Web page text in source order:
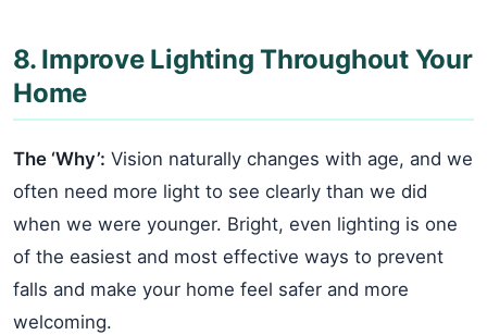
8. Improve Lighting Throughout Your
Home
The ‘Why’: Vision naturally changes with age, and we
often need more light to see clearly than we did
when we were younger. Bright, even lighting is one
of the easiest and most effective ways to prevent
falls and make your home feel safer and more
welcoming.